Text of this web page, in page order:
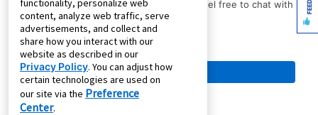
immediate assistance with your order? Feel free to chat with
us.
functionality, personalize web
content, analyze web traffic, serve
advertisements, and collect and
share how you interact with our
website as described in our
Privacy Policy. You can adjust how
certain technologies are used on
our site via the Preference
Center.